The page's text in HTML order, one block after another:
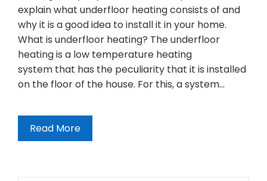
explain what underfloor heating consists of and
why it is a good idea to install it in your home.
What is underfloor heating? The underfloor
heating is a low temperature heating
system that has the peculiarity that it is installed
on the floor of the house. For this, a system…
Read More